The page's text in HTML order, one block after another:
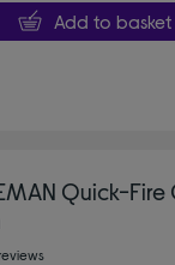
Add to basket
Quick-Fire